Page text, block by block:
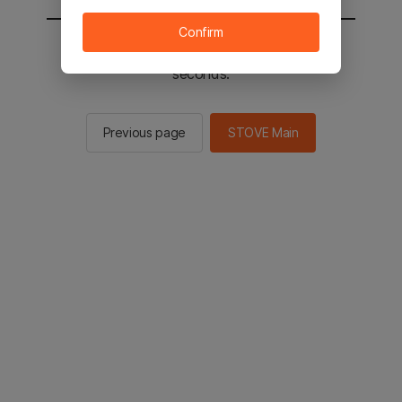
You will be sent to the STOVE main in 2
seconds.
Previous page STOVE Main
Confirm